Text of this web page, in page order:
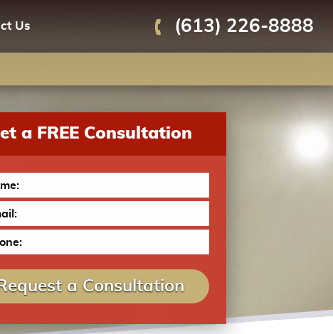
Us (613) 226-8888
a FREE Consultation
a Consultation